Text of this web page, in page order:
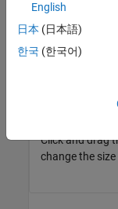
Click and drag
moving the
Now, disable
Click and drag
change the
English
日本 (日本語)
한국 (한국어)